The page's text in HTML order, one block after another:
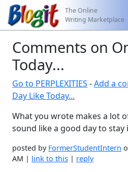
The Online
Writing Marketplace
Comments on
Today...
Go to PERPLEXITIES -Add a
Day Like Today...
What you wrote makes a lot
sound like a good day to stay
posted by FormerStudentIntern
AM | link to this | reply